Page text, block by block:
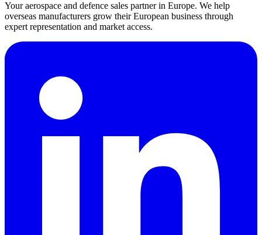
Your aerospace and defence sales partner in Europe. We help
overseas manufacturers grow their European business through
expert representation and market access.